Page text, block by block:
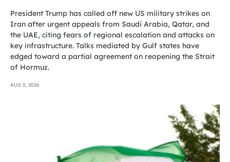
President Trump has called off new US military strikes on
Iran after urgent appeals from Saudi Arabia, Qatar, and
the UAE, citing fears of regional escalation and attacks on
key infrastructure. Talks mediated by Gulf states have
edged toward a partial agreement on reopening the Strait
of Hormuz.
AUG 3, 2026